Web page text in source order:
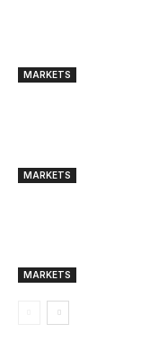
MARKETS
MARKETS
MARKETS